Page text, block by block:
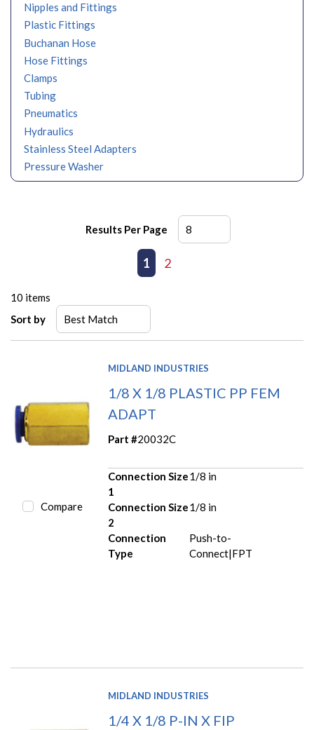
Nipples and Fittings
Plastic Fittings
Buchanan Hose
Hose Fittings
Clamps
Tubing
Pneumatics
Hydraulics
Stainless Steel Adapters
Pressure Washer
Results Per Page
Previous page
1 2
10 items
Sort by
Compare
MIDLAND INDUSTRIES
1/8 X 1/8 PLASTIC PP FEM
ADAPT
Part #20032C
Connection Size
1
1/8 in
Connection Size
2
1/8 in
Connection
Type
Push-to-
Connect|FPT
MIDLAND INDUSTRIES
1/4 X 1/8 P-IN X FIP